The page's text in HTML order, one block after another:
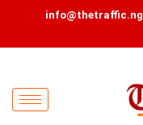
info@thetraffic.ng